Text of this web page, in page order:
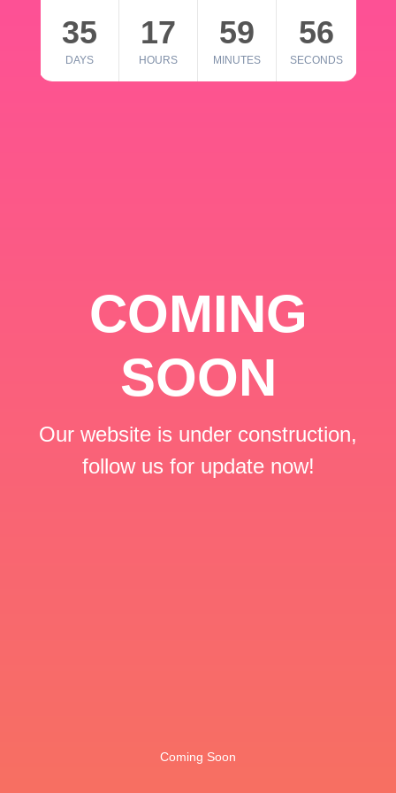
35
DAYS
17
HOURS
59
MINUTES
56
SECONDS
COMING
SOON
Our website is under construction,
follow us for update now!
Coming Soon